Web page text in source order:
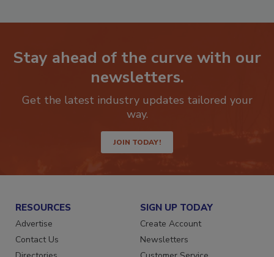
Stay ahead of the curve with our
newsletters.
Get the latest industry updates tailored your
JOIN TODAY!
RESOURCES
Advertise
Contact Us
SIGN UP TODAY
Create Account
Newsletters